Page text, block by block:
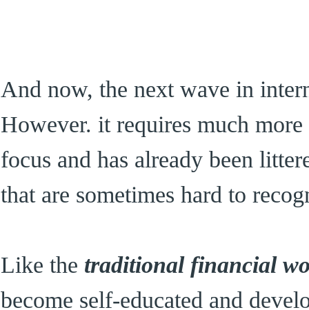
And now, the next wave in
However. it requires much
focus and has already been
that are sometimes hard to
Like the traditional financial
become self-educated and